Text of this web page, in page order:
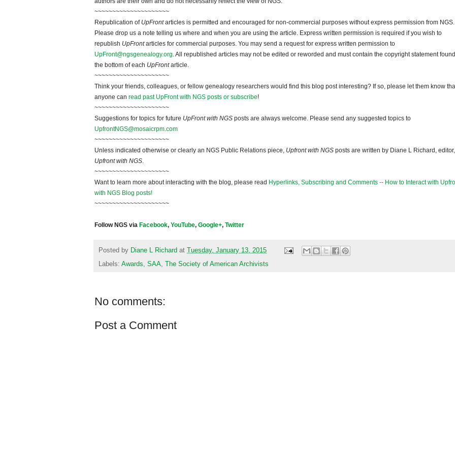
~~~~~~~~~~~~~~~~~~~~~
Republication of UpFrontarticles is permitted and encouraged for non-commercial purposes without express permission from NGS.
Please drop us a note telling us where and when you are using the article. Express written permission is required if you wish to
republish UpFrontarticles for commercial purposes. You may send a request for express written permission to
UpFront@ngsgenealogy.org. All republished articles may not be edited or reworded and must contain the copyright statement
the bottom of each UpFrontarticle.
~~~~~~~~~~~~~~~~~~~~~
Think your friends, colleagues, or fellow genealogy researchers would find this blog post interesting? If so, please let them know
anyone can read past UpFront with NGS posts or subscribe!
~~~~~~~~~~~~~~~~~~~~~
Suggestions for topics for future UpFront with NGS posts are always welcome. Please send any suggested topics to
UpfrontNGS@mosaicrpm.com
~~~~~~~~~~~~~~~~~~~~~
Unless indicated otherwise or clearly an NGS Public Relations piece, Upfront with NGS posts are written by Diane L Richard, editor,
Upfront with NGS.
~~~~~~~~~~~~~~~~~~~~~
Want to learn more about interacting with the blog, please read Hyperlinks, Subscribing and Comments -- How to Interact with
with NGS Blog posts!
~~~~~~~~~~~~~~~~~~~~~
Follow NGS via Facebook, YouTube, Google+, Twitter
Posted by Diane L Richard at
Tuesday, January 13, 2015
Labels: Awards SAA The Society of American Archivists
No comments:
Post a Comment